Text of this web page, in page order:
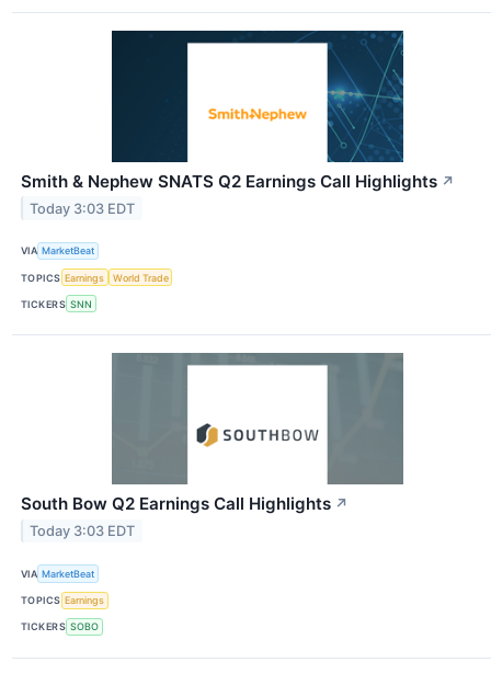
Smith & Nephew SNATS Q2 Earnings Call Highlights ↗
Today 3:03 EDT
VIA MarketBeat
TOPICS Earnings World Trade
TICKERS SNN
South Bow Q2 Earnings Call Highlights ↗
Today 3:03 EDT
VIA MarketBeat
TOPICS Earnings
TICKERS SOBO